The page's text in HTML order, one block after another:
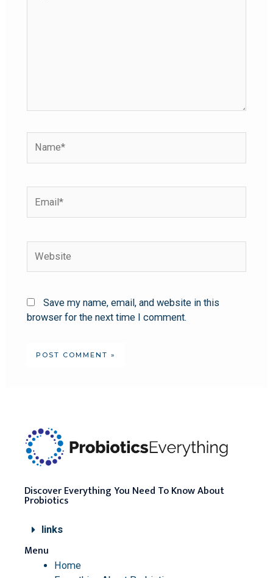
Save my name, email, and website in this
browser for the next time I comment.
Discover Everything You Need To Know About
Probiotics
links
Menu
Home